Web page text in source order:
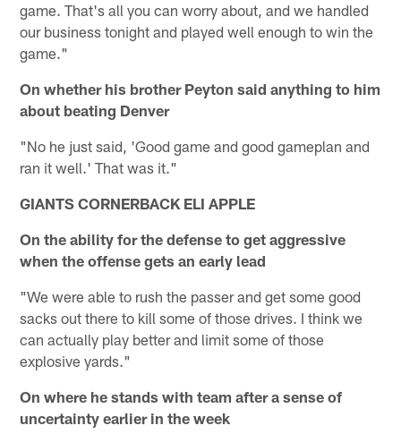
game. That's all you can worry about, and we handled
our business tonight and played well enough to win the
game."
On whether his brother Peyton said anything to him
about beating Denver
"No he just said, 'Good game and good gameplan and
ran it well.' That was it."
GIANTS CORNERBACK ELI APPLE
On the ability for the defense to get aggressive
when the offense gets an early lead
"We were able to rush the passer and get some good
sacks out there to kill some of those drives. I think we
can actually play better and limit some of those
explosive yards."
On where he stands with team after a sense of
uncertainty earlier in the week